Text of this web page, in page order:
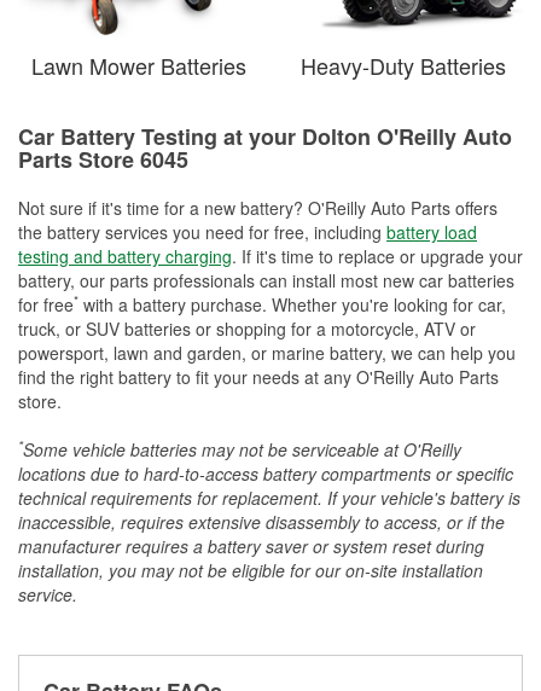
Lawn Mower Batteries Heavy-Duty Batteries
Car Battery Testing at your Dolton O'Reilly Auto
Parts Store 6045
Not sure if it's time for a new battery? O'Reilly Auto Parts offers
the battery services you need for free, including battery load
testing and battery charging. If it's time to replace or upgrade your
battery, our parts professionals can install most new car batteries
for free* with a battery purchase. Whether you're looking for car,
truck, or SUV batteries or shopping for a motorcycle, ATV or
powersport, lawn and garden, or marine battery, we can help you
find the right battery to fit your needs at any O'Reilly Auto Parts
store.
*Some vehicle batteries may not be serviceable at O'Reilly
locations due to hard-to-access battery compartments or specific
technical requirements for replacement. If your vehicle's battery is
inaccessible, requires extensive disassembly to access, or if the
manufacturer requires a battery saver or system reset during
installation, you may not be eligible for our on-site installation
service.